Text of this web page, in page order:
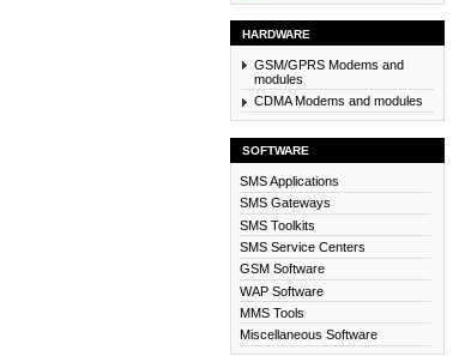
HARDWARE
GSM/GPRS Modems and
modules
CDMA Modems and modules
SOFTWARE
SMS Applications
SMS Gateways
SMS Toolkits
SMS Service Centers
GSM Software
WAP Software
MMS Tools
Miscellaneous Software